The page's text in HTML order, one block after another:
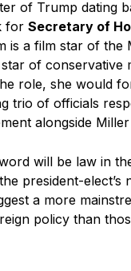
of Trump dating
for Secretary of
is a film star of the
of conservative
role, she would
trio of officials
alongside
will be law in
president-elect’s
a more
policy than